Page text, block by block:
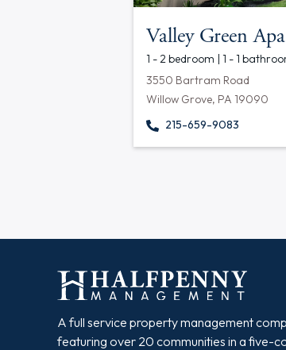
Valley Green
1 - 2 bedroom | 1 - 1
3550 Bartram Road
Willow Grove, PA 19090
215-659-9083
A full service property management
featuring over 20 communities in a five-